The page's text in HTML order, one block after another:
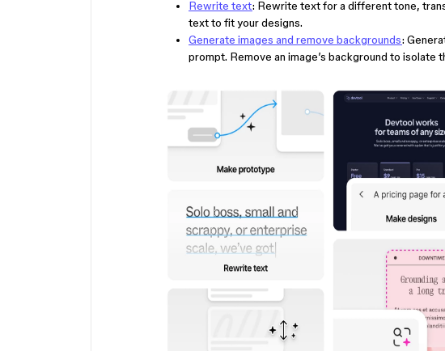
Rewrite text: Rewrite text for a different tone,
text to fit your designs.
Generate images and remove backgrounds:
prompt. Remove an image’s background to isolate